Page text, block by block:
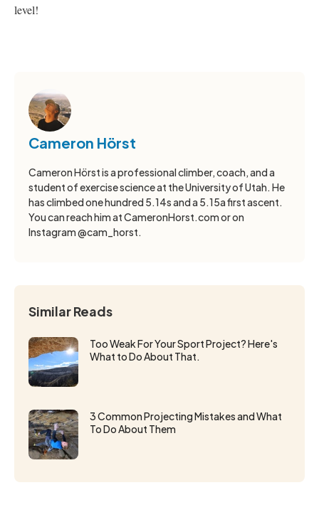
level!
Cameron Hörst
Cameron Hörst is a professional climber, coach, and a
student of exercise science at the University of Utah. He
has climbed one hundred 5.14s and a 5.15a first ascent.
You can reach him at CameronHorst.com or on
Instagram @cam_horst.
Similar Reads
Too Weak For Your Sport Project? Here's
What to Do About That.
3 Common Projecting Mistakes and What
To Do About Them